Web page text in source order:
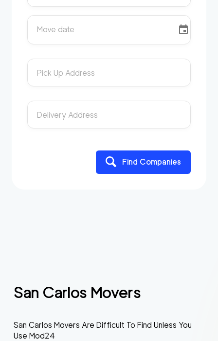
Move date
Pick Up Address
Delivery Address
Find Companies
San Carlos Movers
San Carlos Movers Are Difficult To Find Unless You
Use Mod24